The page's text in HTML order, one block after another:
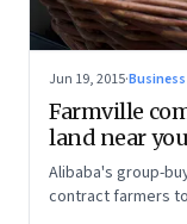
Jun 19, 2015·
Farmville
land near
Alibaba's group-
contract farmers